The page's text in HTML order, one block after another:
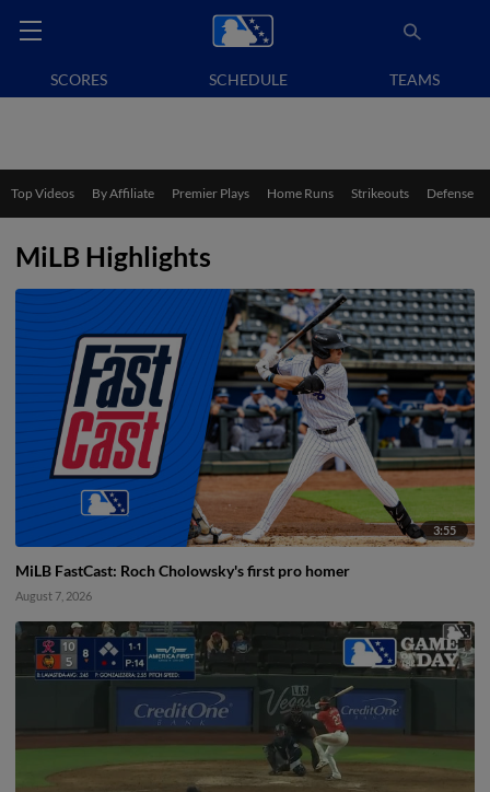
SCORES SCHEDULE TEAMS
Top Videos By Affiliate Premier Plays Home Runs Strikeouts Defense
MiLB Highlights
3:55
MiLB FastCast: Roch Cholowsky's first pro homer
August 7, 2026